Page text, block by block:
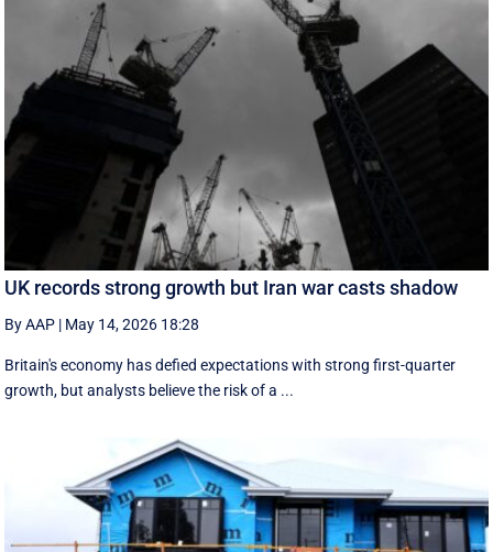
UK records strong growth but Iran war casts shadow
By AAP | May 14, 2026 18:28
Britain's economy has defied expectations with strong first-quarter
growth, but analysts believe the risk of a ...